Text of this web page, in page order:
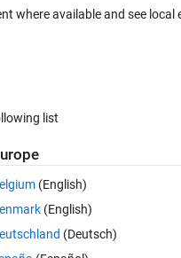
?
a new file with spesific
where available and see
list
(English)
(English)
(Deutsch)